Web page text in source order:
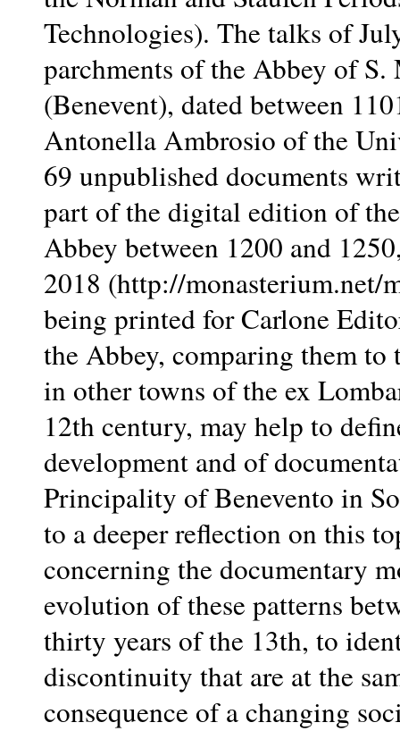
Technologies). The talks of
parchments of the Abbey of
(Benevent), dated between
Antonella Ambrosio of the
69 unpublished documents
part of the digital edition of
Abbey between 1200 and
2018 (http://
being printed for Carlone
the Abbey, comparing them
in other towns of the ex
12th century, may help to
development and of
Principality of Benevento in
to a deeper reflection on this
concerning the documentary
evolution of these patterns
thirty years of the 13th, to
discontinuity that are at the
consequence of a changing